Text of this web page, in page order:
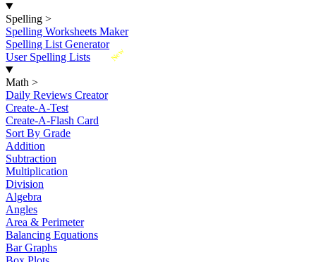
Spelling >
Spelling Worksheets Maker
Spelling List Generator
New
User Spelling Lists
Math >
Daily Reviews Creator
Create-A-Test
Create-A-Flash Card
Sort By Grade
Addition
Subtraction
Multiplication
Division
Algebra
Angles
Area & Perimeter
Balancing Equations
Bar Graphs